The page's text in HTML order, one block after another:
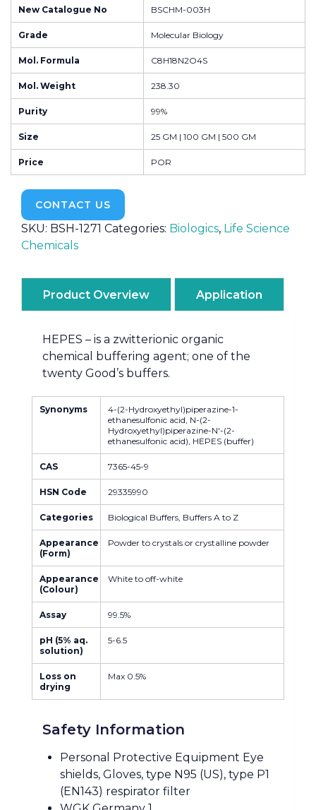
New Catalogue No BSCHM-003H
Grade Molecular Biology
Mol. Formula C8H18N2O4S
Mol. Weight 238.30
Purity 99%
Size 25 GM | 100 GM | 500 GM
Price POR
CONTACT US
SKU: BSH-1271 Categories: Biologics, Life Science
Chemicals
Product Overview Application
HEPES – is a zwitterionic organic
chemical buffering agent; one of the
twenty Good’s buffers.
Synonyms
4-(2-Hydroxyethyl)piperazine-1-
ethanesulfonic acid, N-(2-
Hydroxyethyl)piperazine-N'-(2-
ethanesulfonic acid), HEPES (buffer)
CAS 7365-45-9
HSN Code 29335990
Categories Biological Buffers, Buffers A to Z
Appearance
(Form)
Powder to crystals or crystalline powder
Appearance
(Colour)
White to off-white
Assay 99.5%
pH (5% aq.
solution)
5-6.5
Loss on
drying
Max 0.5%
Safety Information
Personal Protective Equipment Eye
shields, Gloves, type N95 (US), type P1
(EN143) respirator filter